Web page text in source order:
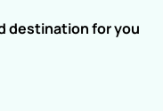
destination for you